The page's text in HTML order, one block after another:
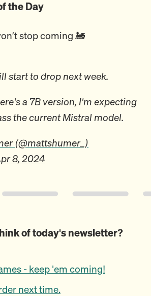
the Day
stop coming 🚂
start to drop next week.
a 7B version, I'm expecting
the current Mistral model.
(@mattshumer_)
8, 2024
of today's newsletter?
- keep 'em coming!
next time.